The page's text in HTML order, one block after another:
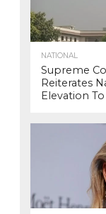
NATIONAL
Supreme
Reiterates
Elevation To